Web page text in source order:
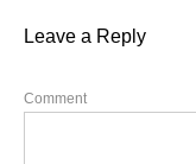
Leave a Reply
Comment